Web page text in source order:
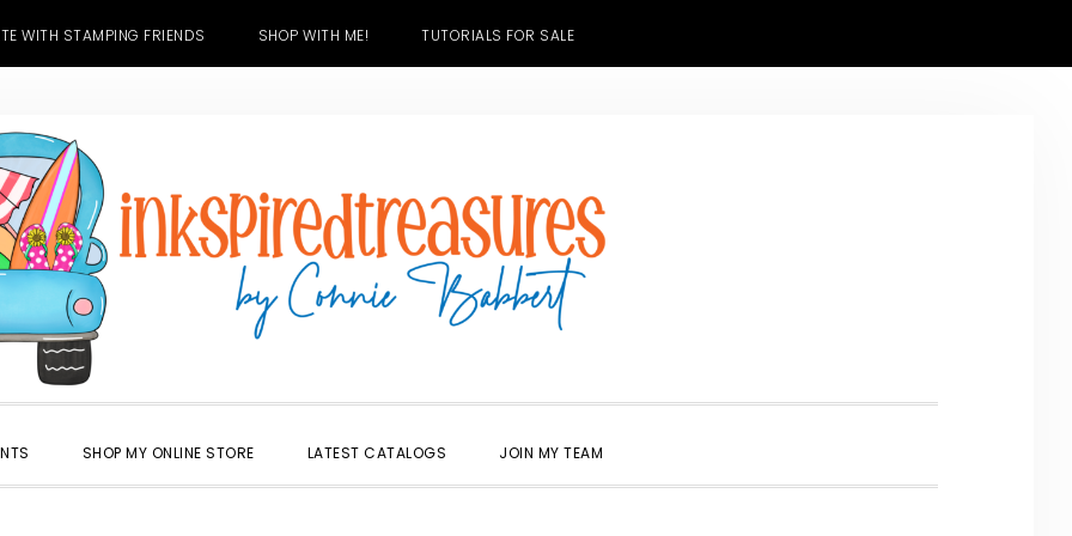
WITH STAMPING FRIENDS SHOP WITH ME! TUTORIALS FOR SALE
SHOP MY ONLINE STORE LATEST CATALOGS JOIN MY TEAM